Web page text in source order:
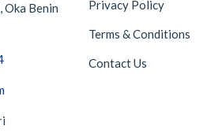
Oka Benin
Privacy Policy
Terms & Conditions
Contact Us